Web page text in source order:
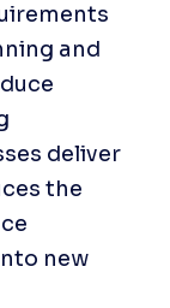
and
deliver
the
new